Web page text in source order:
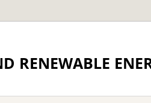
RENEWABLE